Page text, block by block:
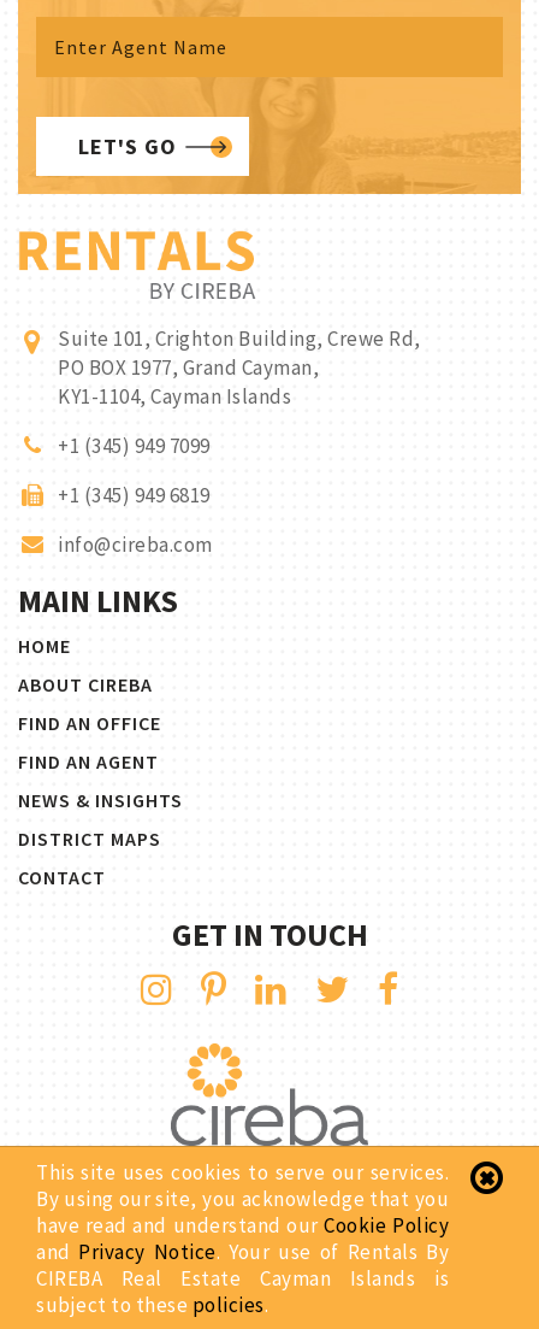
LET'S GO
Suite 101, Crighton Building, Crewe Rd,
PO BOX 1977, Grand Cayman,
KY1-1104, Cayman Islands
+1 (345) 949 7099
+1 (345) 949 6819
info@cireba.com
MAIN LINKS
HOME
ABOUT CIREBA
FIND AN OFFICE
FIND AN AGENT
NEWS & INSIGHTS
DISTRICT MAPS
CONTACT
GET IN TOUCH
Copyright © 2026 Rentals By CIREBA. All Rights Reserved.
Privacy Notice
Site Map
Website Designed & Developed By:
This site uses cookies to serve our services.
By using our site, you acknowledge that you
have read and understand ourCookie Policy
and Privacy Notice. Your use of Rentals By
CIREBA Real Estate Cayman Islands is
subject to these policies.